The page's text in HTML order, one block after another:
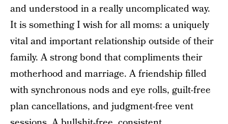
and understood in a really uncomplicated way.
It is something I wish for all moms: a uniquely
vital and important relationship outside of their
family. A strong bond that compliments their
motherhood and marriage. A friendship filled
with synchronous nods and eye rolls, guilt-free
plan cancellations, and judgment-free vent